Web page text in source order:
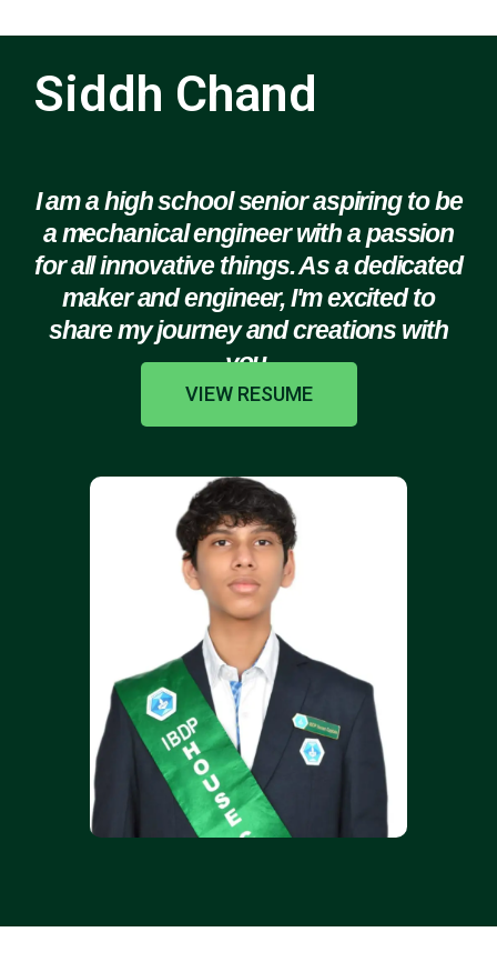
Siddh Chand
I am a high school senior aspiring to be
a mechanical engineer with a passion
for all innovative things. As a dedicated
maker and engineer, I'm excited to
share my journey and creations with
you.
VIEW RESUME